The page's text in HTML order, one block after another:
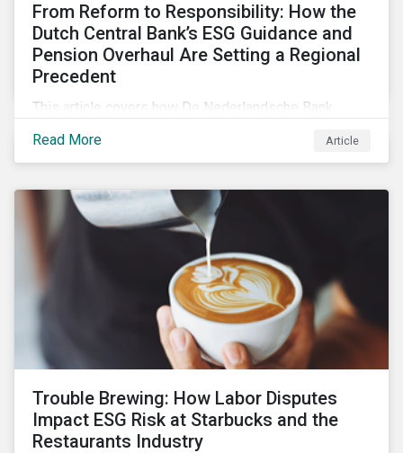
From Reform to Responsibility: How the
Dutch Central Bank’s ESG Guidance and
Pension Overhaul Are Setting a Regional
Precedent
This article covers how De Nederlandsche Bank
intensifying its expectations around ESG risk
management and disclosure and its implications for
investors.
Read More Article
Trouble Brewing: How Labor Disputes
Impact ESG Risk at Starbucks and the
Restaurants Industry